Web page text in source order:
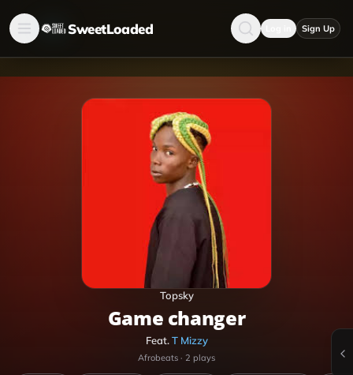
SweetLoaded Sign Up
Topsky
Game changer
Feat.T Mizzy
Afrobeats · 2 plays